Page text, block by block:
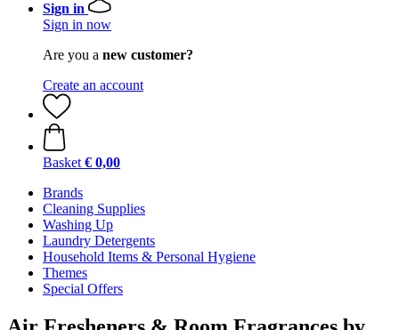
Sign in
Sign in now
Are you a new customer?
Create an account
Basket € 0,00
Brands
Cleaning Supplies
Washing Up
Laundry Detergents
Household Items & Personal Hygiene
Themes
Special Offers